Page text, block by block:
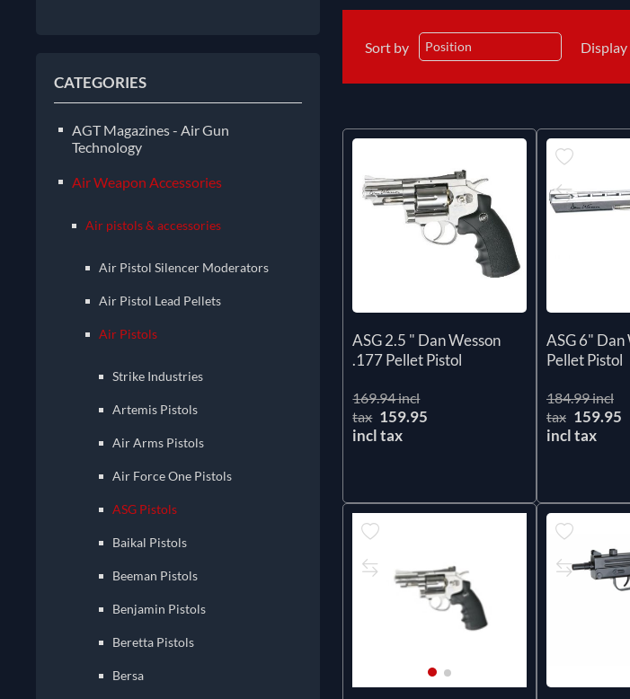
CATEGORIES
AGT Magazines - Air Gun
Technology
Air Weapon Accessories
Air pistols & accessories
Air Pistol Silencer Moderators
Air Pistol Lead Pellets
Air Pistols
Strike Industries
Artemis Pistols
Air Arms Pistols
Air Force One Pistols
ASG Pistols
Baikal Pistols
Beeman Pistols
Benjamin Pistols
Beretta Pistols
Bersa
Sort by Display
ASG 2.5 " Dan Wesson
.177 Pellet Pistol
169.94 incl
tax 159.95
incl tax
ASG 6" Dan
Pellet Pistol
184.99 incl
tax 159.95
incl tax